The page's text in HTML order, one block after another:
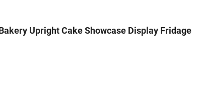
Upright Cake Showcase Display Fridage